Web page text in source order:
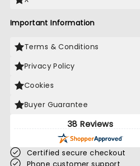
Important Information
Terms & Conditions
Privacy Policy
Cookies
Buyer Guarantee
38 Reviews
Certified secure checkout
Phone customer support